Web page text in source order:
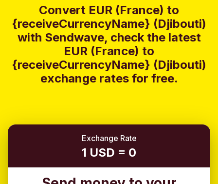
Convert EUR (France) to
{receiveCurrencyName} (Djibouti)
with Sendwave, check the latest
EUR (France) to
{receiveCurrencyName} (Djibouti)
exchange rates for free.
Exchange Rate
1 USD = 0